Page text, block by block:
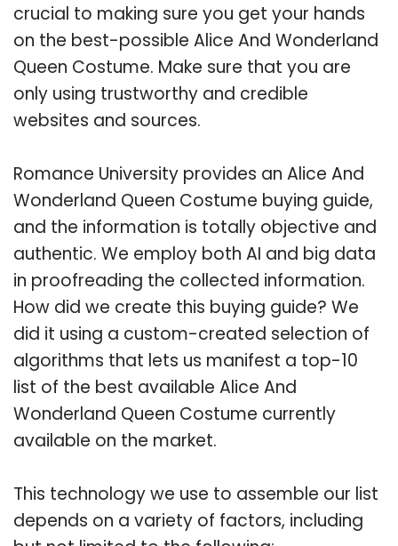
crucial to making sure you get your hands
on the best-possible Alice And Wonderland
Queen Costume. Make sure that you are
only using trustworthy and credible
websites and sources.
Romance University provides an Alice And
Wonderland Queen Costume buying guide,
and the information is totally objective and
authentic. We employ both AI and big data
in proofreading the collected information.
How did we create this buying guide? We
did it using a custom-created selection of
algorithms that lets us manifest a top-10
list of the best available Alice And
Wonderland Queen Costume currently
available on the market.
This technology we use to assemble our list
depends on a variety of factors, including